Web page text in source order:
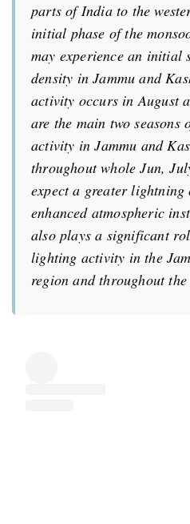
parts of India to the
initial phase of the
may experience an initial
density in Jammu and
activity occurs in August
are the main two
activity in Jammu and
throughout whole Jun,
expect a greater lightning
enhanced atmospheric
also plays a significant
lighting activity in the
region and throughout